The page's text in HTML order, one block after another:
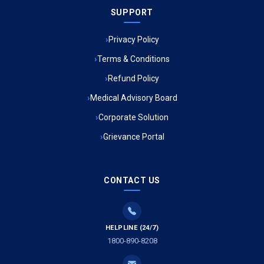
Ambulance Service in Meena Market, Lucknow
Ambulance Service in Ambedkar Nagar, Lucknow
Ambulance Service in Mohan Ganj, Lucknow
Ambulance Service in Tikaitganj, Lucknow
Ambulance Services in Ramprasadkhera, Lucknow
SUPPORT
Privacy Policy
Terms & Conditions
Refund Policy
Medical Advisory Board
Corporate Solution
Grievance Portal
CONTACT US
HELPLINE (24/7)
1800-890-8208